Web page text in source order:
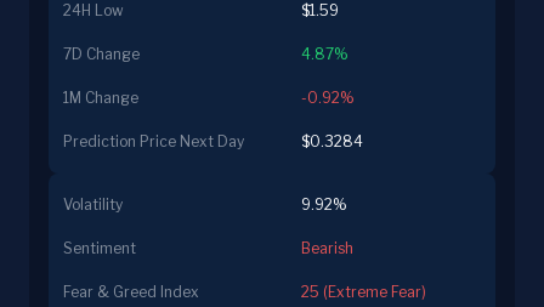
24H Low $1.59
7D Change 4.87%
1M Change -0.92%
Prediction Price Next Day $0.3284
Volatility 9.92%
Sentiment Bearish
Fear & Greed Index 25 (Extreme Fear)